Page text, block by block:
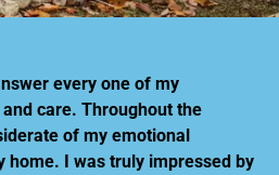
every one of my
care. Throughout the
of my emotional
home. I was truly impressed by